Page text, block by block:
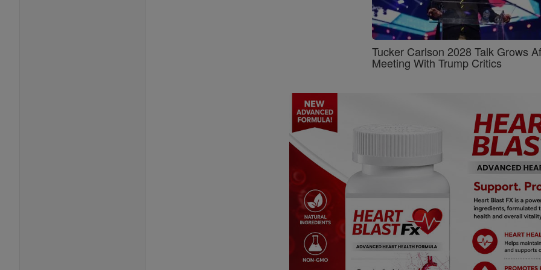
Tucker Carlson 2028 Talk Grows
Meeting With Trump Critics